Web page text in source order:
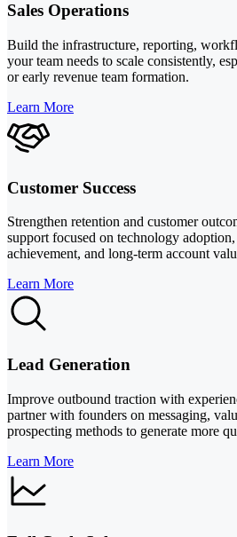
Sales Operations
Build the infrastructure, reporting,
your team needs to scale consistently,
or early revenue team formation.
Learn More
Customer Success
Strengthen retention and customer
support focused on technology
achievement, and long-term account
Learn More
Lead Generation
Improve outbound traction with
partner with founders on messaging,
prospecting methods to generate more
Learn More